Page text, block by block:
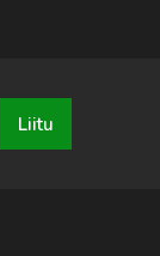
Liitu